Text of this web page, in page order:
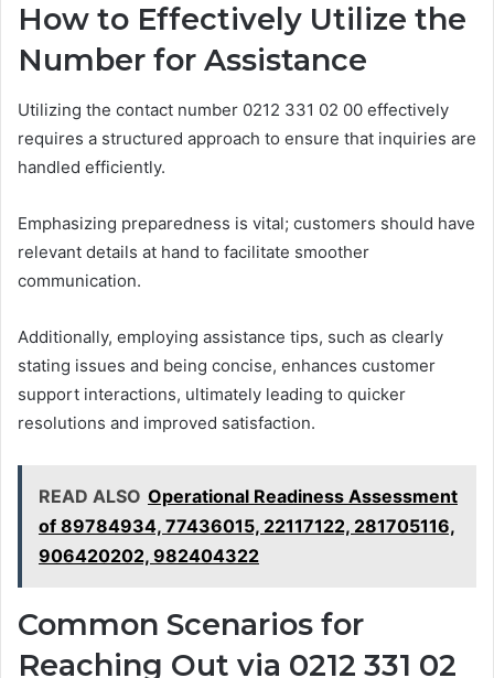
How to Effectively Utilize the
Number for Assistance
Utilizing the contact number 0212 331 02 00 effectively
requires a structured approach to ensure that inquiries are
handled efficiently.
Emphasizing preparedness is vital; customers should have
relevant details at hand to facilitate smoother
communication.
Additionally, employing assistance tips, such as clearly
stating issues and being concise, enhances customer
support interactions, ultimately leading to quicker
resolutions and improved satisfaction.
READ ALSO Operational Readiness Assessment
of 89784934, 77436015, 22117122, 281705116,
906420202, 982404322
Common Scenarios for
Reaching Out via 0212 331 02